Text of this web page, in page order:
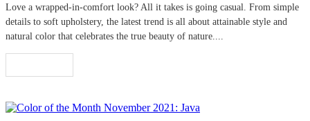
Love a wrapped-in-comfort look? All it takes is going casual. From simple
details to soft upholstery, the latest trend is all about attainable style and
natural color that celebrates the true beauty of nature....